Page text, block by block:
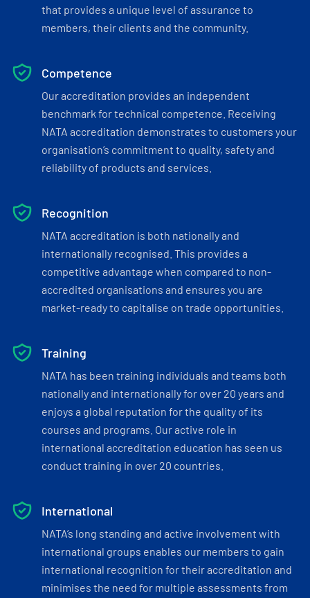
that provides a unique level of assurance to
members, their clients and the community.
Competence
Our accreditation provides an independent
benchmark for technical competence. Receiving
NATA accreditation demonstrates to customers your
organisation’s commitment to quality, safety and
reliability of products and services.
Recognition
NATA accreditation is both nationally and
internationally recognised. This provides a
competitive advantage when compared to non-
accredited organisations and ensures you are
market-ready to capitalise on trade opportunities.
Training
NATA has been training individuals and teams both
nationally and internationally for over 20 years and
enjoys a global reputation for the quality of its
courses and programs. Our active role in
international accreditation education has seen us
conduct training in over 20 countries.
International
NATA’s long standing and active involvement with
international groups enables our members to gain
international recognition for their accreditation and
minimises the need for multiple assessments from